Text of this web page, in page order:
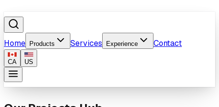
Home Products Services Experience Contact
CA US